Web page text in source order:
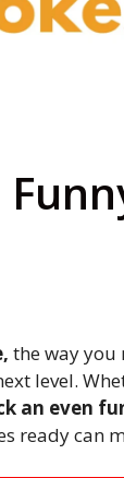
the way you
level.
an even
ready can